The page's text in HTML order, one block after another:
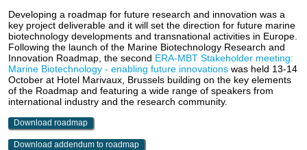
Developing a roadmap for future research and innovation was a
key project deliverable and it will set the direction for future marine
biotechnology developments and transnational activities in Europe.
Following the launch of the Marine Biotechnology Research and
Innovation Roadmap, the second ERA-MBT Stakeholder meeting:
Marine Biotechnology - enabling future innovations was held 13-14
October at Hotel Marivaux, Brussels building on the key elements
of the Roadmap and featuring a wide range of speakers from
international industry and the research community.
Download roadmap
Download addendum to roadmap